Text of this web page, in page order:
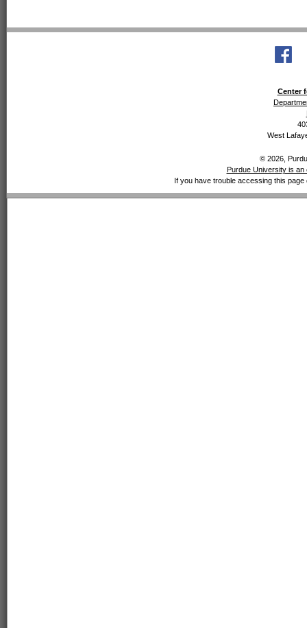
Center
West
© 2026,
Purdue University is
If you have trouble accessing this